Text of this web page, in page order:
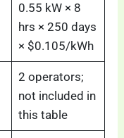
0.55 kW × 8
hrs × 250 days
× $0.105/kWh
2 operators;
not included in
this table